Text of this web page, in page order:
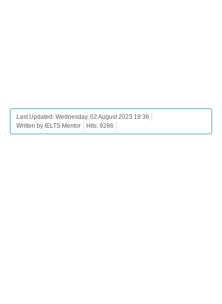
Last Updated: Wednesday, 02 August 2023 19:36
Written by IELTS Mentor
Hits: 9286